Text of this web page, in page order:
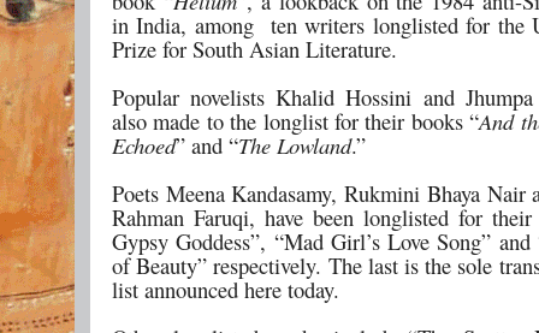
in India, among ten writers longlisted for the
Prize for South Asian Literature.
Popular novelists Khalid Hossini and
also made to the longlist for their books “And
Echoed” and “The Lowland.”
Poets Meena Kandasamy, Rukmini Bhaya Nair
Rahman Faruqi, have been longlisted for
Gypsy Goddess”, “Mad Girl’s Love Song”
of Beauty” respectively. The last is the sole
list announced here today.